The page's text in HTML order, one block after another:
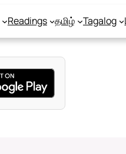
Readings தமிழ் Tagalog